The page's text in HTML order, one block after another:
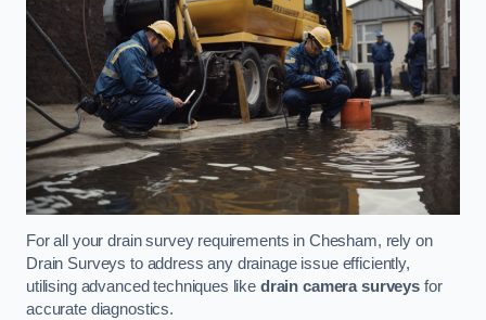
For all your drain survey requirements in Chesham, rely on
Drain Surveys to address any drainage issue efficiently,
utilising advanced techniques like drain camera surveys for
accurate diagnostics.